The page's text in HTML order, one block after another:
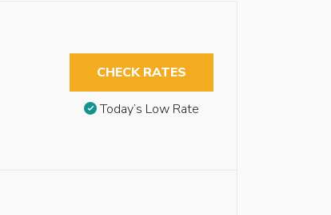
CHECK RATES
Today’s Low Rate